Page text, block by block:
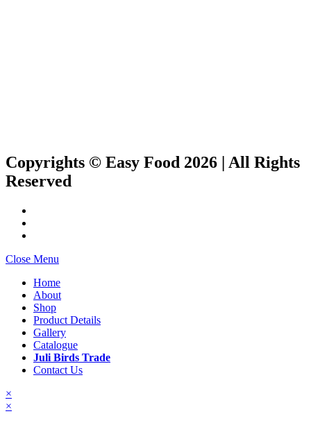
Copyrights © Easy Food 2026 | All Rights
Reserved
Close Menu
Home
About
Shop
Product Details
Gallery
Catalogue
Juli Birds Trade
Contact Us
×
×